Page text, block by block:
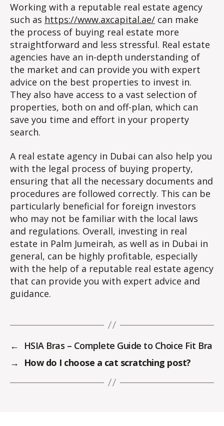
Working with a reputable real estate agency
such as https://www.axcapital.ae/ can make
the process of buying real estate more
straightforward and less stressful. Real estate
agencies have an in-depth understanding of
the market and can provide you with expert
advice on the best properties to invest in.
They also have access to a vast selection of
properties, both on and off-plan, which can
save you time and effort in your property
search.
A real estate agency in Dubai can also help you
with the legal process of buying property,
ensuring that all the necessary documents and
procedures are followed correctly. This can be
particularly beneficial for foreign investors
who may not be familiar with the local laws
and regulations. Overall, investing in real
estate in Palm Jumeirah, as well as in Dubai in
general, can be highly profitable, especially
with the help of a reputable real estate agency
that can provide you with expert advice and
guidance.
←
HSIA Bras – Complete Guide to Choice Fit Bra
→
How do I choose a cat scratching post?